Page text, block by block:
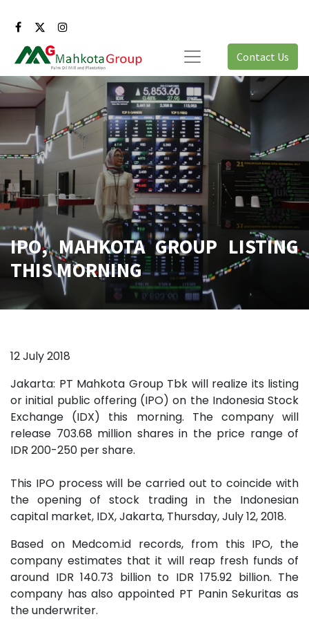
Contact Us
IPO, MAHKOTA GROUP LISTING
THIS MORNING
12 July 2018
Jakarta: PT Mahkota Group Tbk will realize its listing
or initial public offering (IPO) on the Indonesia Stock
Exchange (IDX) this morning. The company will
release 703.68 million shares in the price range of
IDR 200-250 per share.
This IPO process will be carried out to coincide with
the opening of stock trading in the Indonesian
capital market, IDX, Jakarta, Thursday, July 12, 2018.
Based on Medcom.id records, from this IPO, the
company estimates that it will reap fresh funds of
around IDR 140.73 billion to IDR 175.92 billion. The
company has also appointed PT Panin Sekuritas as
the underwriter.